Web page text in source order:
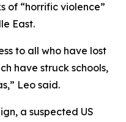
of “horrific violence”
East.
to all who have lost
have struck schools,
Leo said.
a suspected US